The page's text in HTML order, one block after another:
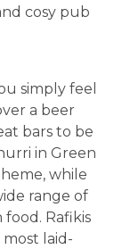
cosy pub
simply feel
a beer
bars to be
in Green
while
range of
Rafikis
most laid-